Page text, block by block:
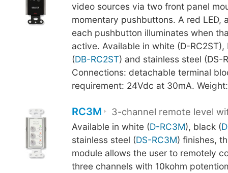
video sources via two front panel
momentary pushbuttons. A red LED,
each pushbutton illuminates when
active. Available in white (D-RC2ST),
(DB-RC2ST) and stainless steel (DS-
Connections: detachable terminal
requirement: 24Vdc at 30mA.
RC3M 3-channel remote level
Available in white (D-RC3M), black (
stainless steel (DS-RC3M) finishes,
module allows the user to remotely
three channels with 10kohm